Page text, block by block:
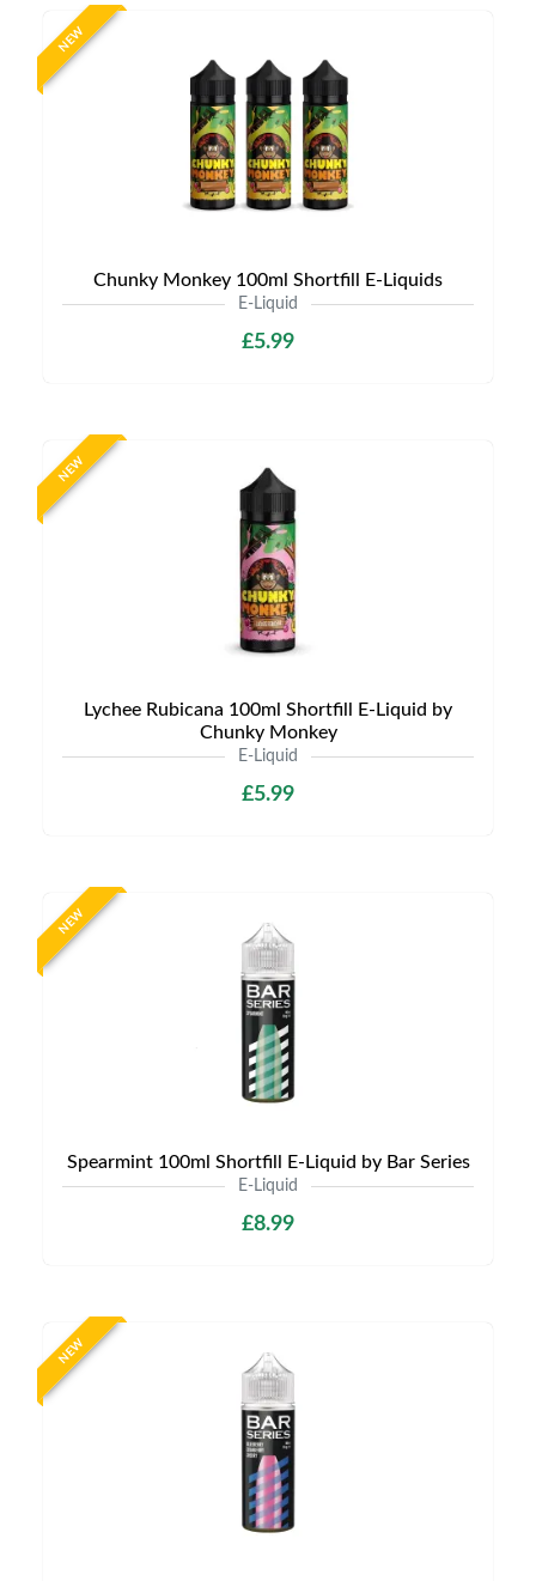
NEW
Chunky Monkey 100ml Shortfill E-Liquids
E-Liquid
£5.99
NEW
Lychee Rubicana 100ml Shortfill E-Liquid by
Chunky Monkey
E-Liquid
£5.99
NEW
Spearmint 100ml Shortfill E-Liquid by Bar Series
E-Liquid
£8.99
NEW